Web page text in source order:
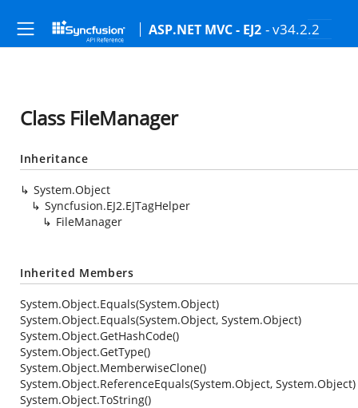
ASP.NET MVC - EJ2 - v34.2.2
Class FileManager
Inheritance
System.Object
Syncfusion.EJ2.EJTagHelper
FileManager
Inherited Members
System.Object.Equals(System.Object)
System.Object.Equals(System.Object, System.Object)
System.Object.GetHashCode()
System.Object.GetType()
System.Object.MemberwiseClone()
System.Object.ReferenceEquals(System.Object, System.Object)
System.Object.ToString()